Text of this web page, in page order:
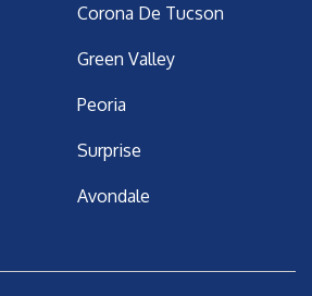
Corona De Tucson
Green Valley
Peoria
Surprise
Avondale